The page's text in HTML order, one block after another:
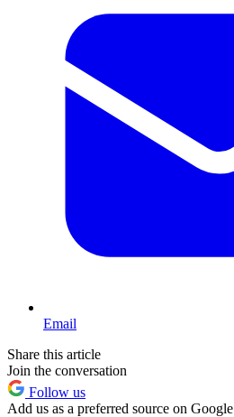
Email
Share this article
Join the conversation
Follow us
Add us as a preferred source on Google